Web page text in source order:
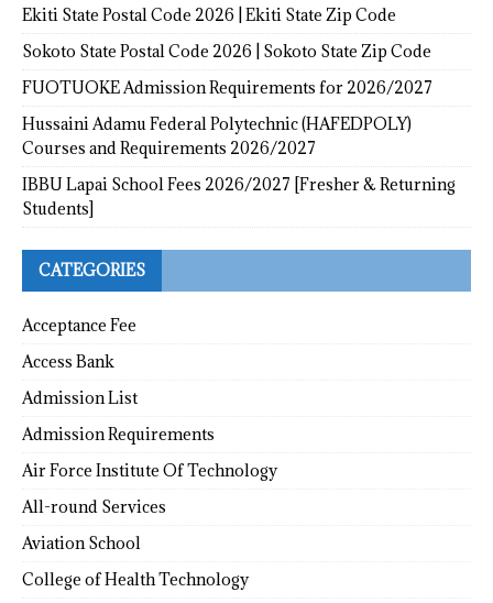
Ekiti State Postal Code 2026 | Ekiti State Zip Code
Sokoto State Postal Code 2026 | Sokoto State Zip Code
FUOTUOKE Admission Requirements for 2026/2027
Hussaini Adamu Federal Polytechnic (HAFEDPOLY)
Courses and Requirements 2026/2027
IBBU Lapai School Fees 2026/2027 [Fresher & Returning
Students]
CATEGORIES
Acceptance Fee
Access Bank
Admission List
Admission Requirements
Air Force Institute Of Technology
All-round Services
Aviation School
College of Health Technology